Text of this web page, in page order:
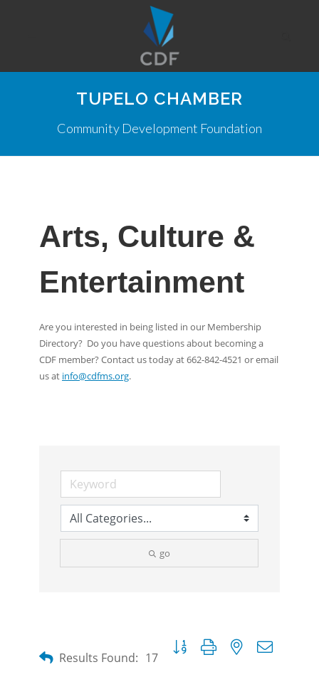
TUPELO CHAMBER
Community Development Foundation
Arts, Culture &
Entertainment
Are you interested in being listed in our Membership
Directory? Do you have questions about becoming a
CDF member? Contact us today at 662-842-4521 or email
us at info@cdfms.org.
go
Results Found: 17
Button group with nested